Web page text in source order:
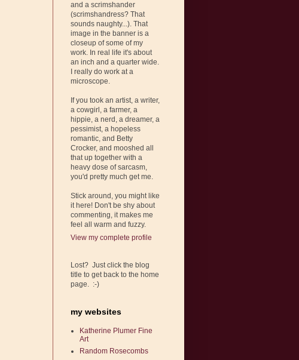
and a scrimshander
(scrimshandress? That
sounds naughty...). That
image in the banner is a
closeup of some of my
work. In real life it's about
an inch and a quarter wide.
I really do work at a
microscope.
If you took an artist, a writer,
a cowgirl, a farmer, a
hippie, a nerd, a dreamer, a
pessimist, a hopeless
romantic, and Betty
Crocker, and mooshed all
that up together with a
heavy dose of sarcasm,
you'd pretty much get me.
Stick around, you might like
it here! Don't be shy about
commenting, it makes me
feel all warm and fuzzy.
View my complete profile
Lost? Just click the blog
title to get back to the home
page. :-)
my websites
Katherine Plumer Fine
Art
Random Rosecombs